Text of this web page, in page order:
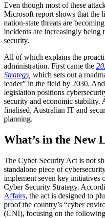
Even though most of these
Microsoft report shows that the
nation-state threats are
incidents are increasingly being
security.
All of which explains the
administration. First came the
Strategy, which sets out a
leader” in the field by 2030.
legislation positions
security and economic stability.
finalised, Australian IT and
planning.
What’s in the New
The Cyber Security Act is not
standalone piece of
implement seven key initiatives
Cyber Security Strategy.
Affairs, the act is designed to
proof the country’s “cyber
(CNI), focusing on the